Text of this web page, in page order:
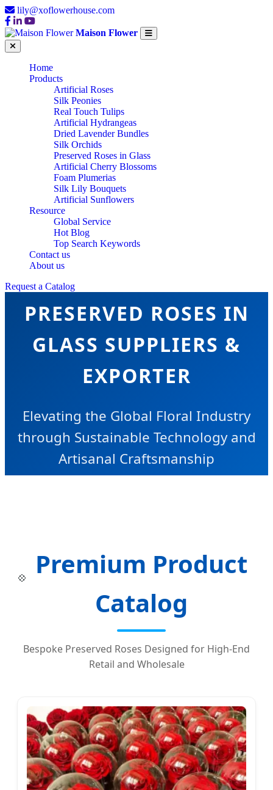
lily@xoflowerhouse.com
Maison Flower
Home
Products
Artificial Roses
Silk Peonies
Real Touch Tulips
Artificial Hydrangeas
Dried Lavender Bundles
Silk Orchids
Preserved Roses in Glass
Artificial Cherry Blossoms
Foam Plumerias
Silk Lily Bouquets
Artificial Sunflowers
Resource
Global Service
Hot Blog
Top Search Keywords
Contact us
About us
Request a Catalog
PRESERVED ROSES IN
GLASS SUPPLIERS &
EXPORTER
Elevating the Global Floral Industry
through Sustainable Technology and
Artisanal Craftsmanship
💠
Premium Product
Catalog
Bespoke Preserved Roses Designed for High-End
Retail and Wholesale